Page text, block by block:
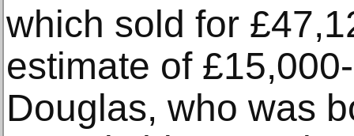
which sold for
estimate of
Douglas, who was